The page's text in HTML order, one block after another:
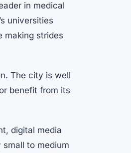
in medical
universities
making strides
The city is well
benefit from its
digital media
to medium